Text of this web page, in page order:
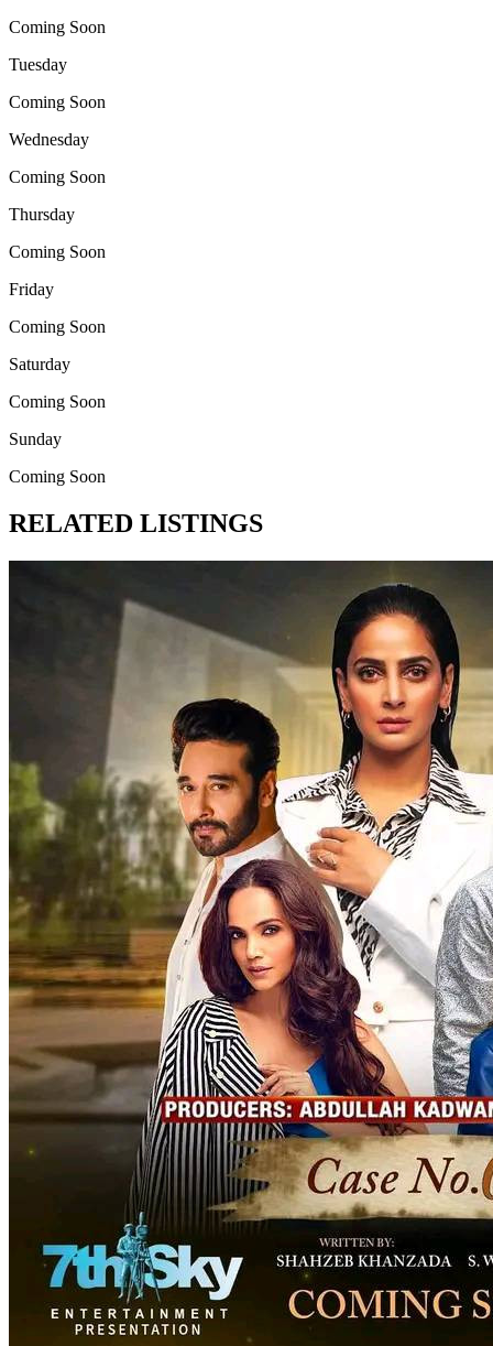
Coming Soon
Tuesday
Coming Soon
Wednesday
Coming Soon
Thursday
Coming Soon
Friday
Coming Soon
Saturday
Coming Soon
Sunday
Coming Soon
RELATED LISTINGS